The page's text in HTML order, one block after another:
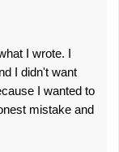
I wrote. I
I didn't want
I wanted to
mistake and